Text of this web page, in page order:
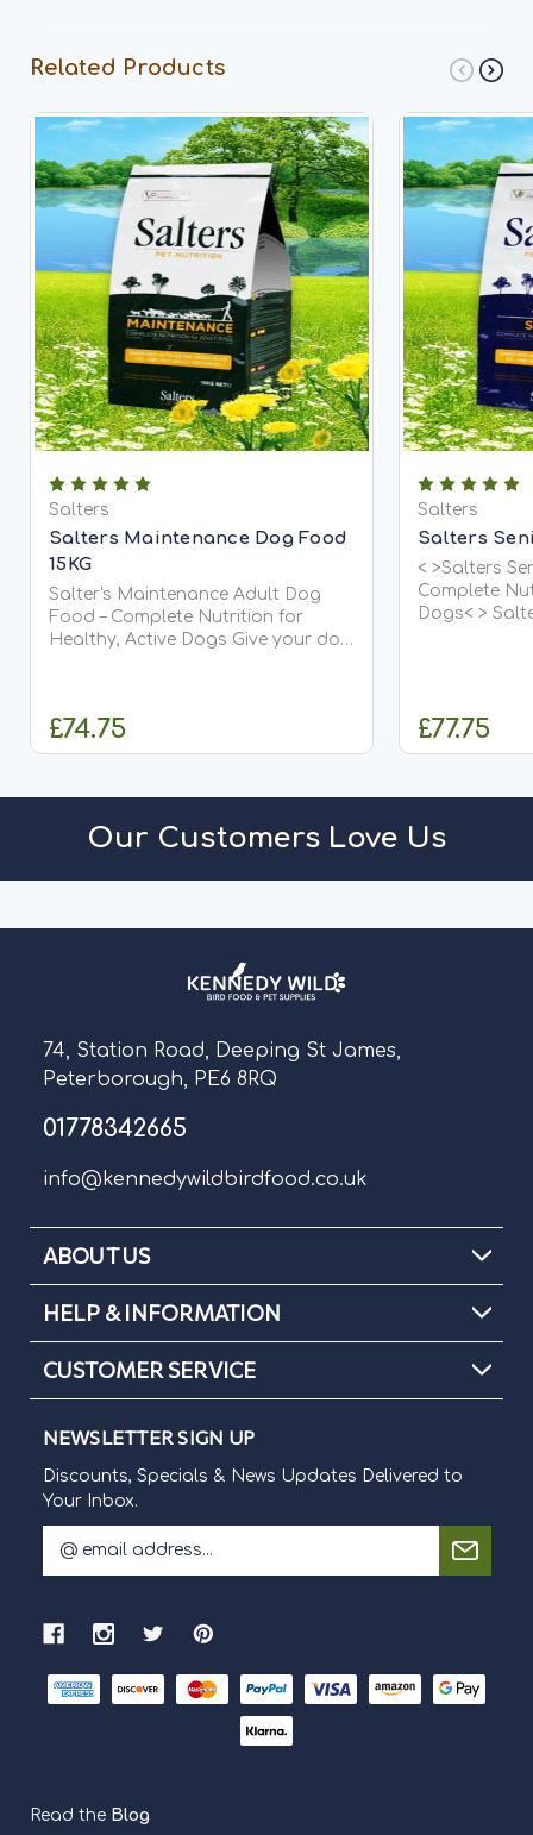
Related Products
Salters
Salters Maintenance Dog Food
15KG
Salter's Maintenance Adult Dog
Food – Complete Nutrition for
Healthy, Active Dogs Give your dog
Carefully...
£74.75
Salters
Salters
< >Salters
Complete
Dogs< >
£77.75
Our Customers Love Us
74, Station Road, Deeping St James,
Peterborough, PE6 8RQ
01778342665
info@kennedywildbirdfood.co.uk
ABOUT US
HELP & INFORMATION
CUSTOMER SERVICE
NEWSLETTER SIGN UP
Discounts, Specials & News Updates Delivered to
Your Inbox.
d
s
Read the Blog